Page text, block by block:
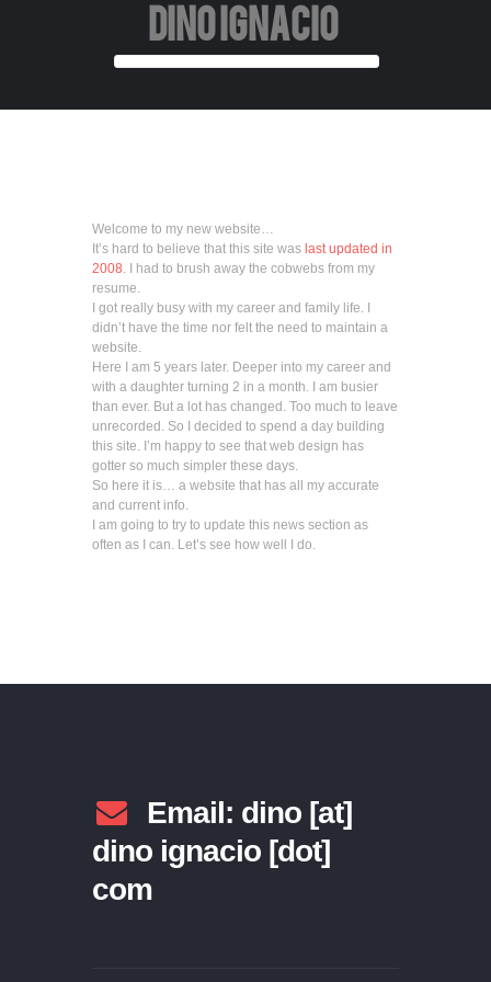
DINO IGNACIO
Welcome to my new website…
It’s hard to believe that this site was last updated in
2008. I had to brush away the cobwebs from my
resume.
I got really busy with my career and family life. I
didn’t have the time nor felt the need to maintain a
website.
Here I am 5 years later. Deeper into my career and
with a daughter turning 2 in a month. I am busier
than ever. But a lot has changed. Too much to leave
unrecorded. So I decided to spend a day building
this site. I’m happy to see that web design has
gotter so much simpler these days.
So here it is… a website that has all my accurate
and current info.
I am going to try to update this news section as
often as I can. Let’s see how well I do.
Email: dino [at]
dino ignacio [dot]
com